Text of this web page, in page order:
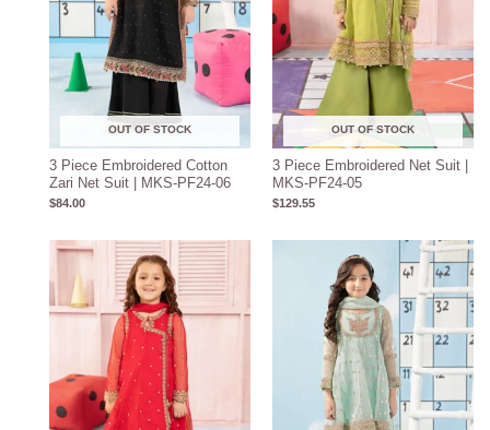
OUT OF STOCK
3 Piece Embroidered Cotton
Zari Net Suit | MKS-PF24-06
$84.00
OUT OF STOCK
3 Piece Embroidered Net Suit |
MKS-PF24-05
$129.55